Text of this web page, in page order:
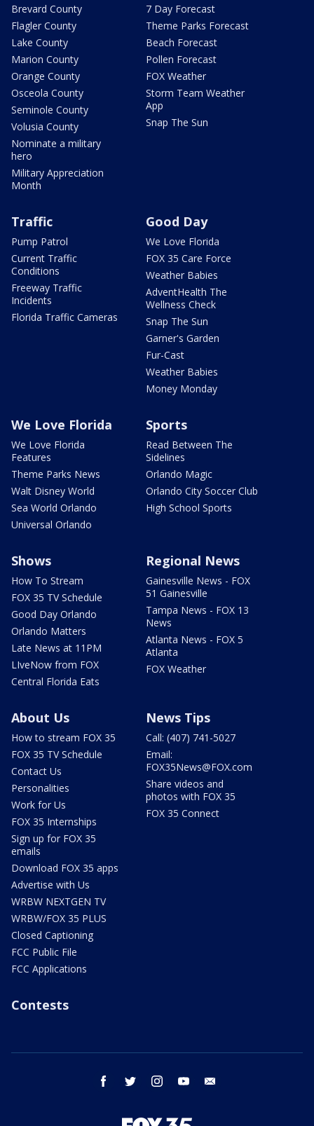
Brevard County
Flagler County
Lake County
Marion County
Orange County
Osceola County
Seminole County
Volusia County
Nominate a military
hero
Military Appreciation
Month
7 Day Forecast
Theme Parks Forecast
Beach Forecast
Pollen Forecast
FOX Weather
Storm Team Weather
App
Snap The Sun
Traffic
Pump Patrol
Current Traffic
Conditions
Freeway Traffic
Incidents
Florida Traffic Cameras
Good Day
We Love Florida
FOX 35 Care Force
Weather Babies
AdventHealth The
Wellness Check
Snap The Sun
Garner's Garden
Fur-Cast
Weather Babies
Money Monday
We Love Florida
We Love Florida
Features
Theme Parks News
Walt Disney World
Sea World Orlando
Universal Orlando
Sports
Read Between The
Sidelines
Orlando Magic
Orlando City Soccer Club
High School Sports
Shows
How To Stream
FOX 35 TV Schedule
Good Day Orlando
Orlando Matters
Late News at 11PM
LIveNow from FOX
Central Florida Eats
Regional News
Gainesville News - FOX
51 Gainesville
Tampa News - FOX 13
News
Atlanta News - FOX 5
Atlanta
FOX Weather
About Us
How to stream FOX 35
FOX 35 TV Schedule
Contact Us
Personalities
Work for Us
FOX 35 Internships
Sign up for FOX 35
emails
Download FOX 35 apps
Advertise with Us
WRBW NEXTGEN TV
WRBW/FOX 35 PLUS
Closed Captioning
FCC Public File
FCC Applications
News Tips
Call: (407) 741-5027
Email:
FOX35News@FOX.com
Share videos and
photos with FOX 35
FOX 35 Connect
Contests
facebook twitter instagram youtube